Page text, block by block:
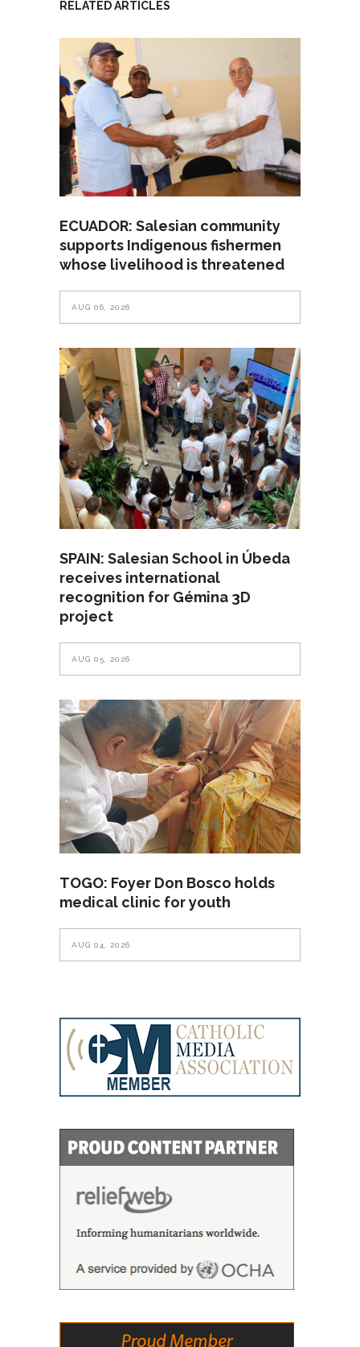
RELATED ARTICLES
ECUADOR: Salesian community
supports Indigenous fishermen
whose livelihood is threatened
AUG 06, 2026
SPAIN: Salesian School in Úbeda
receives international
recognition for Gémina 3D
project
AUG 05, 2026
TOGO: Foyer Don Bosco holds
medical clinic for youth
AUG 04, 2026